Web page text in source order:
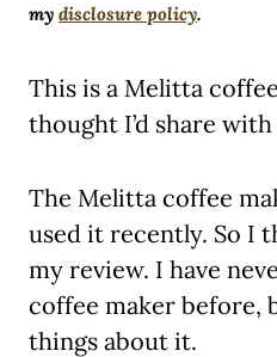
my disclosure policy.
This is a Melitta
thought I’d share
The Melitta coffee
used it recently. So I
my review. I have
coffee maker before,
things about it.